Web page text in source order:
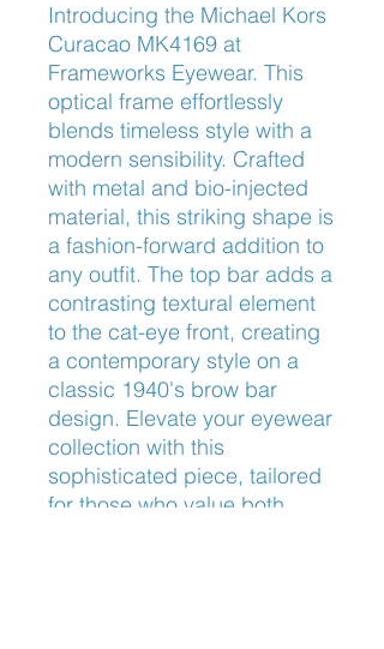
Introducing the Michael Kors
Curacao MK4169 at
Frameworks Eyewear. This
optical frame effortlessly
blends timeless style with a
modern sensibility. Crafted
with metal and bio-injected
material, this striking shape is
a fashion-forward addition to
any outfit. The top bar adds a
contrasting textural element
to the cat-eye front, creating
a contemporary style on a
classic 1940's brow bar
design. Elevate your eyewear
collection with this
sophisticated piece, tailored
for those who value both